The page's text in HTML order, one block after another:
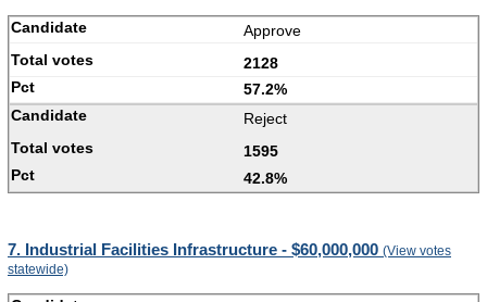
Approve
2128
57.2%
Reject
1595
42.8%
7. Industrial Facilities Infrastructure - $60,000,000 (View votes
statewide)